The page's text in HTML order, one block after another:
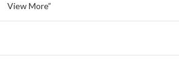
View More”